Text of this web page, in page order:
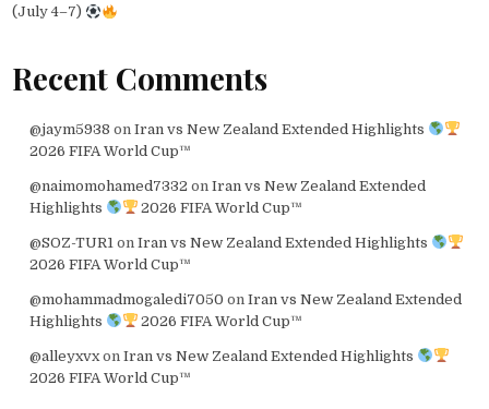
(July 4–7)
Recent Comments
@jaym5938 on Iran vs New Zealand Extended Highlights
2026 FIFA World Cup™
@naimomohamed7332 on Iran vs New Zealand Extended
Highlights
2026 FIFA World Cup™
@SOZ-TUR1 on Iran vs New Zealand Extended Highlights
2026 FIFA World Cup™
@mohammadmogaledi7050 on Iran vs New Zealand Extended
Highlights
2026 FIFA World Cup™
@alleyxvxon Iran vs New Zealand Extended Highlights
2026 FIFA World Cup™